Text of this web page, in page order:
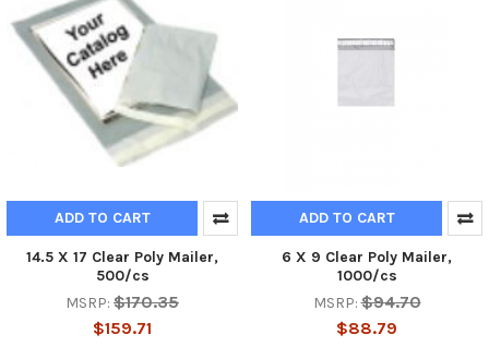
ADD TO CART
14.5 X 17 Clear Poly Mailer,
500/cs
MSRP: $170.35
$159.71
ADD TO CART
6 X 9 Clear Poly Mailer,
1000/cs
MSRP: $94.70
$88.79